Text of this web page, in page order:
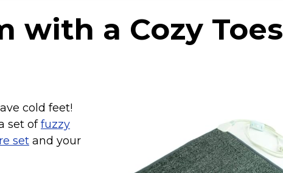
with a Cozy Toes
cold feet!
set offuzzy
set and your